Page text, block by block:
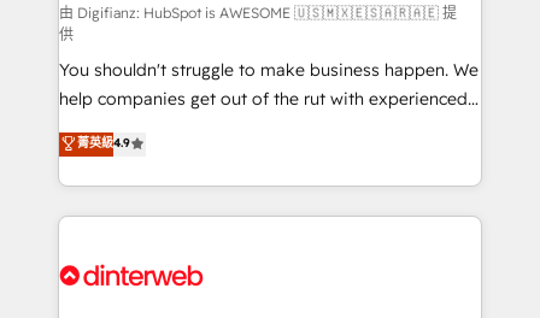
makes us different? 🚀 Top 0.5% of global HubSpot
agencies ⚙️ The strongest technical ability and
integration capabilities 💼 Consultative, long-term
partners who will embed ourselves into your
business, processes and systems 🏢 We specialise in
working with mid-market and enterprise
organisations, global organisations and those with
complex use cases 🏆 CRM Implementation,
Onboarding Accredited 🔐 ISO27001 & ISO9001
由 Digifianz: HubSpot is AWESOME 🇺🇸🇲🇽🇪🇸🇦🇷🇦🇪 提
供
You shouldn't struggle to make business happen. We
help companies get out of the rut with experienced,
process-oriented teams implementing HubSpot
Marketing, Sales, Service, CMS and Operations Hub,
so selling and actually engaging with your customers
feels easy and pain-free. We are a top ranked
and Customer First Awards, 4.9/5 rating in HubSpot
菁英級4.9